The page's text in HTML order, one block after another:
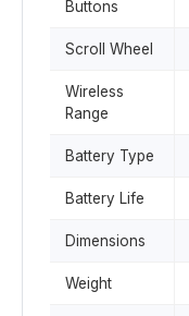
Buttons
Scroll Wheel
Wireless
Range
Battery Type
Battery Life
Dimensions
Weight